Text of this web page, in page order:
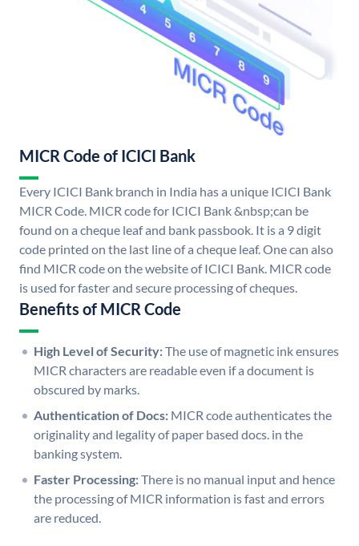
MICR Code of ICICI Bank
Every ICICI Bank branch in India has a unique ICICI Bank
MICR Code. MICR code for ICICI Bank &nbsp;can be
found on a cheque leaf and bank passbook. It is a 9 digit
code printed on the last line of a cheque leaf. One can also
find MICR code on the website of ICICI Bank. MICR code
is used for faster and secure processing of cheques.
Benefits of MICR Code
High Level of Security:The use of magnetic ink ensures
MICR characters are readable even if a document is
obscured by marks.
Authentication of Docs: MICR code authenticates the
originality and legality of paper based docs. in the
banking system.
Faster Processing:There is no manual input and hence
the processing of MICR information is fast and errors
are reduced.